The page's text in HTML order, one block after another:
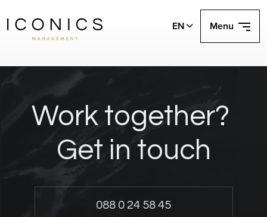
EN Menu
Work together?
Get in touch
088 0 24 58 45